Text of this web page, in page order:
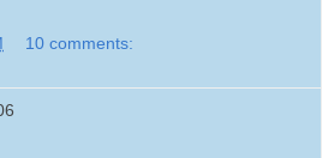
10 comments: